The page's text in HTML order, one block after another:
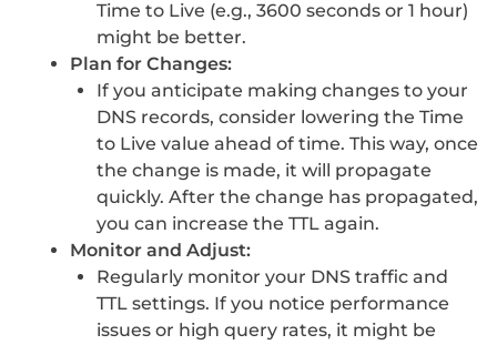
Time to Live (e.g., 3600 seconds or 1 hour)
might be better.
Plan for Changes:
If you anticipate making changes to your
DNS records, consider lowering the Time
to Live value ahead of time. This way, once
the change is made, it will propagate
quickly. After the change has propagated,
you can increase the TTL again.
Monitor and Adjust:
Regularly monitor your DNS traffic and
TTL settings. If you notice performance
issues or high query rates, it might be